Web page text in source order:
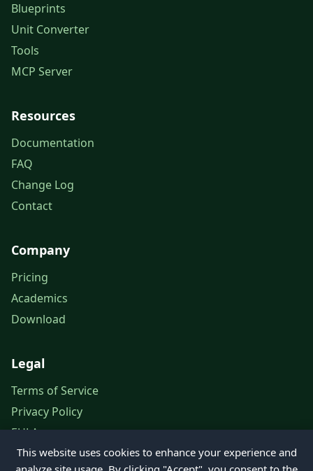
Blueprints
Unit Converter
Tools
MCP Server
Resources
Documentation
FAQ
Change Log
Contact
Company
Pricing
Academics
Download
Legal
Terms of Service
Privacy Policy
EULA
Legal Notice
This website uses cookies to enhance your experience and